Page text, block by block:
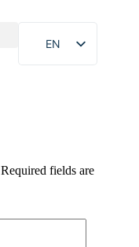
EN
Required fields are